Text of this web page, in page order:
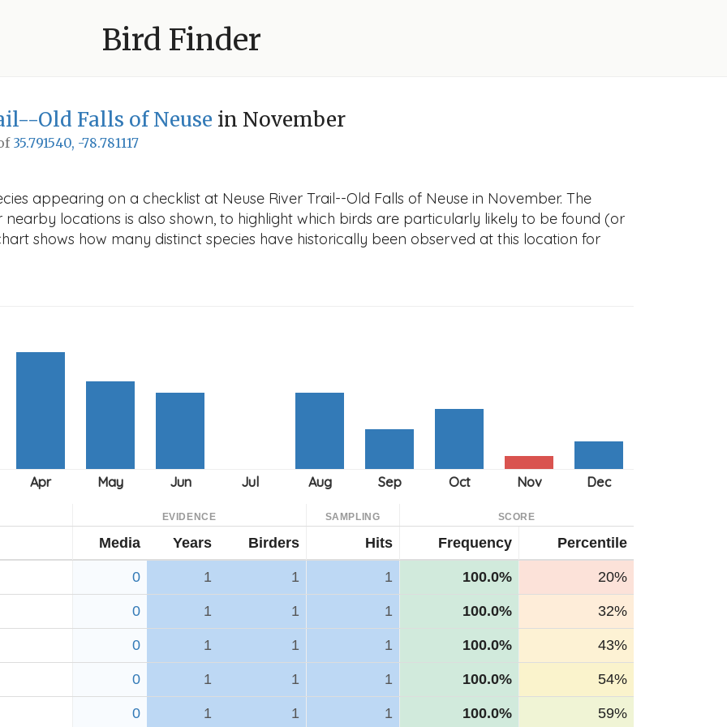
Bird Finder
Old Falls of Neuse in November
35.791540, -78.781117
appearing on a checklist at Neuse River Trail--Old Falls of Neuse in November. The
locations is also shown, to highlight which birds are particularly likely to be found (or
shows how many distinct species have historically been observed at this location for
EVIDENCE SAMPLING SCORE
Media Years Birders Hits Frequency Percentile
0 1 1 1 100.0% 20%
0 1 1 1 100.0% 32%
0 1 1 1 100.0% 43%
0 1 1 1 100.0% 54%
0 1 1 1 100.0% 59%